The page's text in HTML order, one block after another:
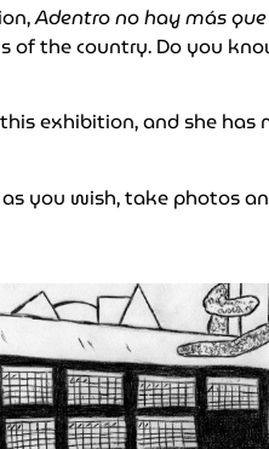
Adentro no hay más
the country. Do you
exhibition, and she
you wish, take photos